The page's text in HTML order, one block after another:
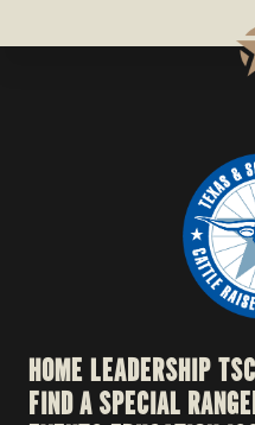
HOME LEADERSHIP
FIND A SPECIAL